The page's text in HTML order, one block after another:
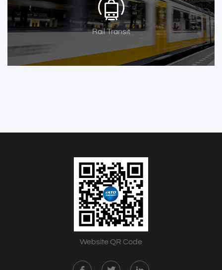
Rail Transit
Website QR Code